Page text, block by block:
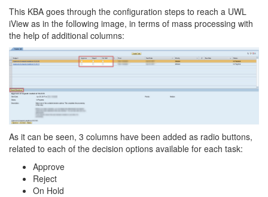
This KBA goes through the configuration steps to reach a UWL
iView as in the following image, in terms of mass processing with
the help of additional columns:
As it can be seen, 3 columns have been added as radio buttons,
related to each of the decision options available for each task:
Approve
Reject
On Hold